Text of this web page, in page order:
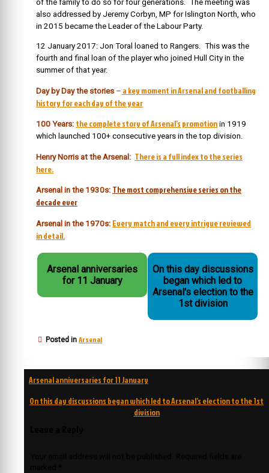
of the family to do so for four generations. The meeting was
also addressed by Jeremy Corbyn, MP for Islington North, who
in 2015 became the Leader of the Labour Party.
12 January 2017: Jon Toral loaned to Rangers. This was the
fourth and final loan of the player who joined Hull City in the
summer of that year.
Day by Day the stories – a key moment in Arsenal and footballing
history for each day of the year
100 Years: the complete story of Arsenal’s promotion in 1919
which launched 100+ consecutive years in the top division.
Henry Norris at the Arsenal: There is a full index to the series
here.
Arsenal in the 1930s: The most comprehensive series on the
decade ever
Arsenal in the 1970s: Every match and every intrigue reviewed
in detail.
Arsenal anniversaries
for 11 January
On this day discussions
began which led to
Arsenal's election to the
1st division
Posted in Arsenal
Post
navigation
Arsenal anniversaries for 11 January
On this day discussions began which led to Arsenal’s election to the 1st
division